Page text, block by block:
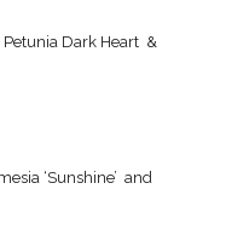
Dark Heart &
‘Sunshine’ and